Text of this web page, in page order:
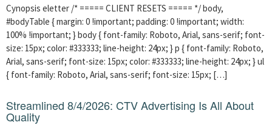
Cynopsis eletter /* ===== CLIENT RESETS ===== */ body,
#bodyTable { margin: 0 !important; padding: 0 !important; width:
100% !important; } body { font-family: Roboto, Arial, sans-serif; font-
size: 15px; color: #333333; line-height: 24px; } p { font-family: Roboto,
Arial, sans-serif; font-size: 15px; color: #333333; line-height: 24px; } ul
{ font-family: Roboto, Arial, sans-serif; font-size: 15px; […]
Streamlined 8/4/2026: CTV Advertising Is All About
Quality